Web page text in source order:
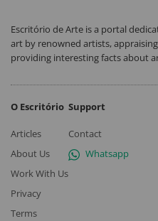
Escritório de Arte is a portal
art by renowned artists,
providing interesting facts about
O Escritório
Articles
About Us
Work With Us
Privacy
Terms
Support
Contact
Whatsapp